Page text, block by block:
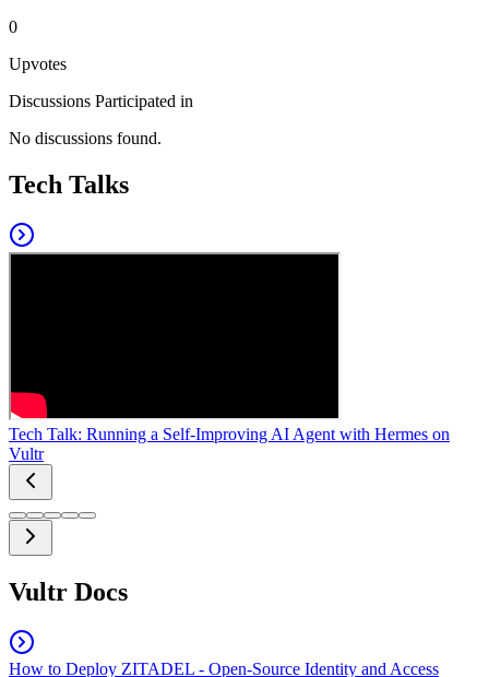
0
Upvotes
Discussions Participated in
No discussions found.
Tech Talks
Tech Talk: Running a Self-Improving AI Agent with Hermes on
Vultr
Vultr Docs
How to Deploy ZITADEL - Open-Source Identity and Access